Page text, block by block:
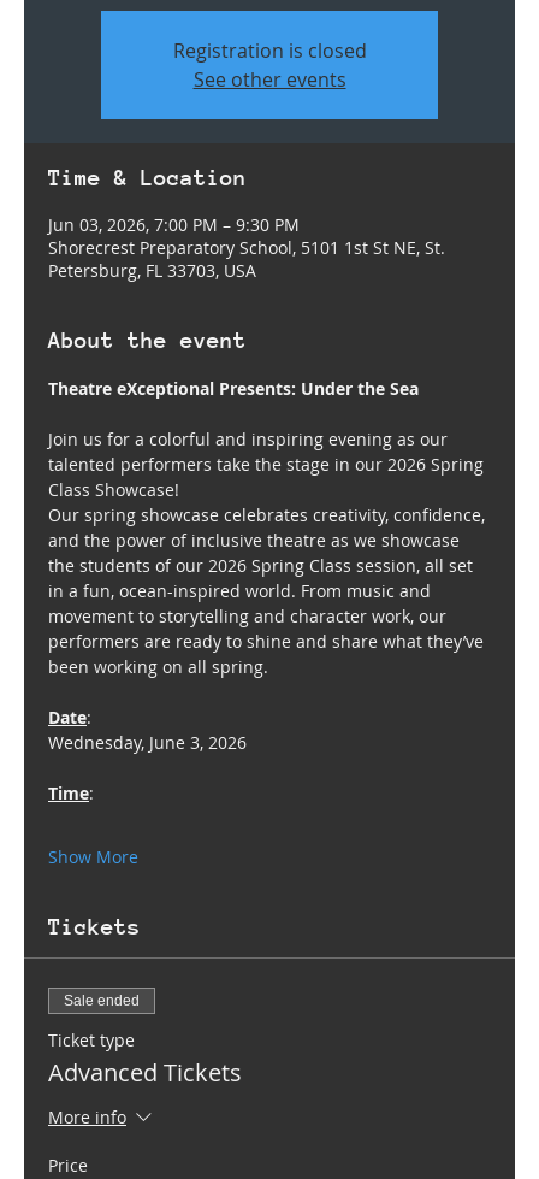
Registration is closed
See other events
Time & Location
Jun 03, 2026, 7:00 PM – 9:30 PM
Shorecrest Preparatory School, 5101 1st St NE, St.
Petersburg, FL 33703, USA
About the event
Theatre eXceptional Presents: Under the Sea
Join us for a colorful and inspiring evening as our
talented performers take the stage in our 2026 Spring
Class Showcase!
Our spring showcase celebrates creativity, confidence,
and the power of inclusive theatre as we showcase
the students of our 2026 Spring Class session, all set
in a fun, ocean-inspired world. From music and
movement to storytelling and character work, our
performers are ready to shine and share what they’ve
been working on all spring.
Date:
Wednesday, June 3, 2026
Time:
Show More
Tickets
Sale ended
Ticket type
Advanced Tickets
More info
Price